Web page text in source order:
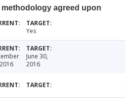
agreed upon
Yes
June 30,
2016